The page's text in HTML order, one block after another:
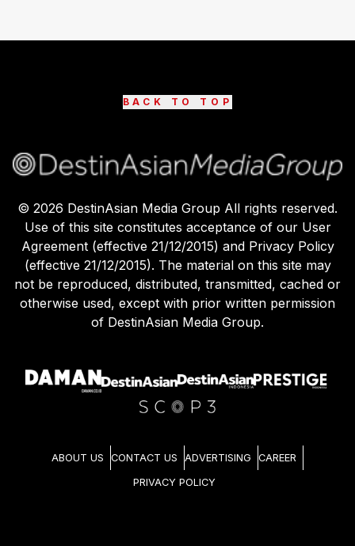
BACK TO TOP
© 2026 DestinAsian Media Group All rights reserved.
Use of this site constitutes acceptance of our User
Agreement (effective 21/12/2015) and Privacy Policy
(effective 21/12/2015). The material on this site may
not be reproduced, distributed, transmitted, cached or
otherwise used, except with prior written permission
of DestinAsian Media Group.
ABOUT US CONTACT US ADVERTISING CAREER
PRIVACY POLICY